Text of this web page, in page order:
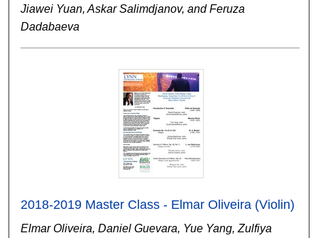
Jiawei Yuan, Askar Salimdjanov, and Feruza
Dadabaeva
2018-2019 Master Class - Elmar Oliveira (Violin)
Elmar Oliveira, Daniel Guevara, Yue Yang, Zulfiya